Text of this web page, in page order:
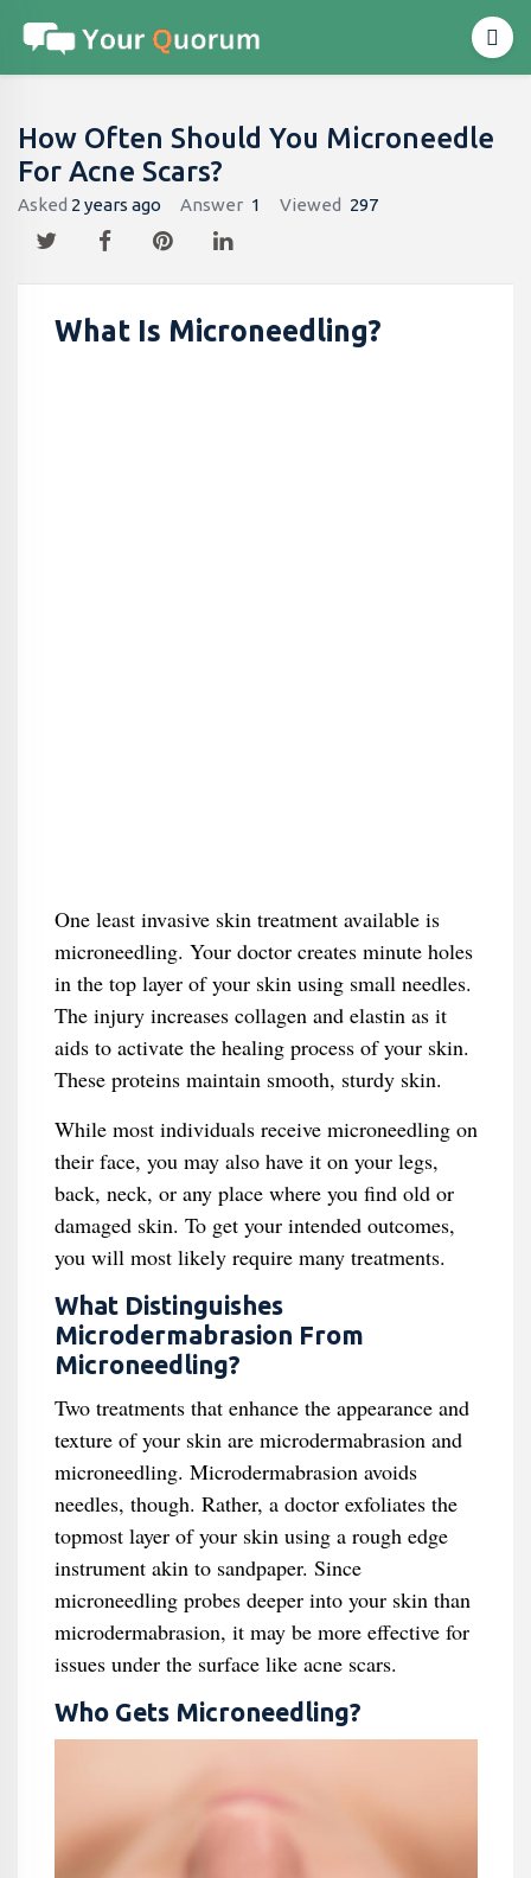
How Often Should You Microneedle
For Acne Scars?
Asked 2 years ago Answer 1 Viewed 297
What Is Microneedling?
One least invasive skin treatment available is
microneedling. Your doctor creates minute holes
in the top layer of your skin using small needles.
The injury increases collagen and elastin as it
aids to activate the healing process of your skin.
These proteins maintain smooth, sturdy skin.
While most individuals receive microneedling on
their face, you may also have it on your legs,
back, neck, or any place where you find old or
damaged skin. To get your intended outcomes,
you will most likely require many treatments.
What Distinguishes
Microdermabrasion From
Microneedling?
Two treatments that enhance the appearance and
texture of your skin are microdermabrasion and
microneedling. Microdermabrasion avoids
needles, though. Rather, a doctor exfoliates the
topmost layer of your skin using a rough edge
instrument akin to sandpaper. Since
microneedling probes deeper into your skin than
microdermabrasion, it may be more effective for
issues under the surface like acne scars.
Who Gets Microneedling?